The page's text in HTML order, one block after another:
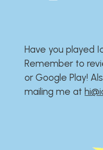
Have you played
Remember to
or Google Play!​​​​​​​​​​​​​
mailing me at